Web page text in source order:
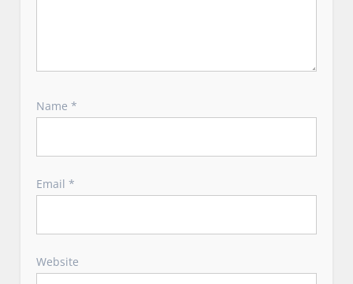
Name*
Email*
Website